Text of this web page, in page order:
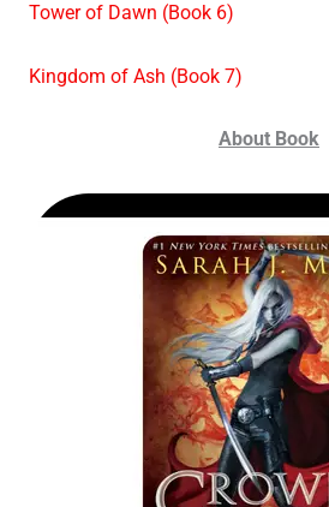
Tower of Dawn (Book 6)
Kingdom of Ash (Book 7)
About Book